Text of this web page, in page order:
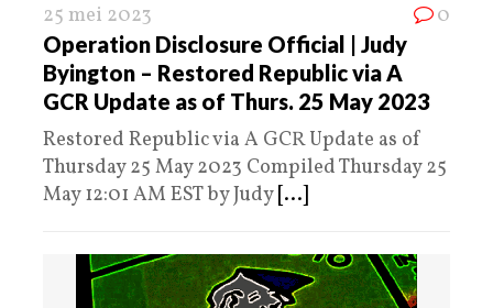
25 mei 2023 0
Operation Disclosure Official | Judy
Byington – Restored Republic via A
GCR Update as of Thurs. 25 May 2023
Restored Republic via A GCR Update as of
Thursday 25 May 2023 Compiled Thursday 25
May 12:01 AM EST by Judy [...]